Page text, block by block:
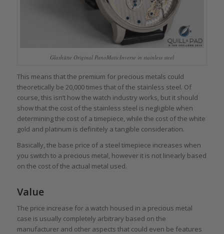
Glashütte Original PanoMaticInverse in stainless steel
This means that the premium for precious metals could
theoretically be 20,000 times that of the stainless steel. Of
course, this isn’t how the watch industry works, but it should
show that the cost of the stainless steel is negligible when
determining the cost of a timepiece, while the cost of the white
gold and platinum is definitely a tangible consideration.
Basically, the base price of a steel timepiece increases when
you switch to a precious metal, however it is not linearly based
on the cost of the actual metal used.
Value
The price increase for a watch housed in a precious metal
case is usually completely arbitrary based on the
manufacturer and other aspects that could even be features